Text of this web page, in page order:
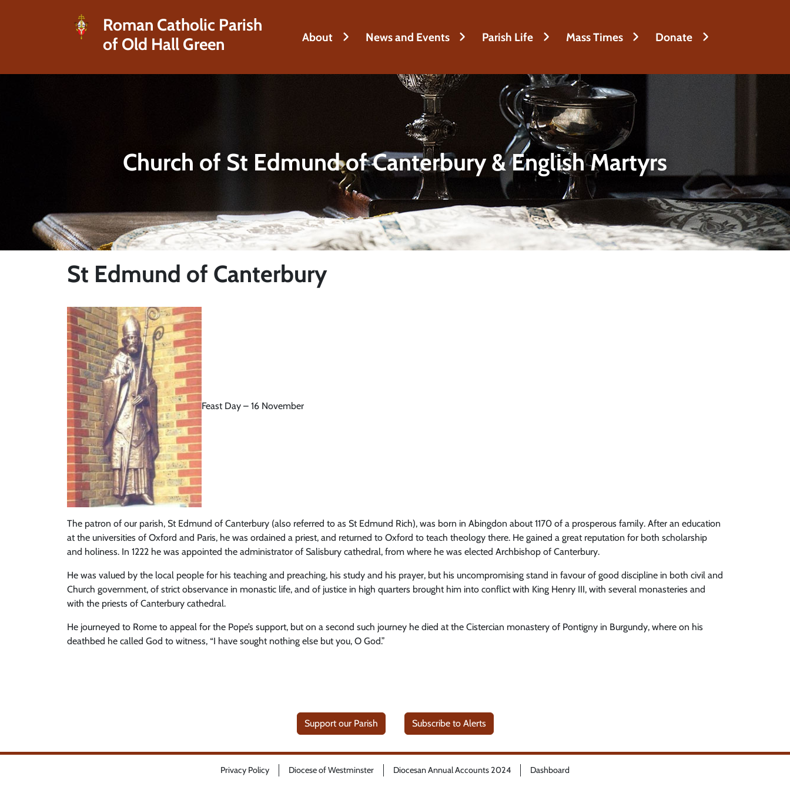
Roman Catholic Parish
of Old Hall Green
About News and Events Parish Life Mass Times Donate
Church of St Edmund of Canterbury & English Martyrs
St Edmund of Canterbury
Feast Day – 16 November
The patron of our parish, St Edmund of Canterbury (also referred to as St Edmund Rich), was born in Abingdon about 1170 of a prosperous family. After an education
at the universities of Oxford and Paris, he was ordained a priest, and returned to Oxford to teach theology there. He gained a great reputation for both scholarship
and holiness. In 1222 he was appointed the administrator of Salisbury cathedral, from where he was elected Archbishop of Canterbury.
He was valued by the local people for his teaching and preaching, his study and his prayer, but his uncompromising stand in favour of good discipline in both civil and
Church government, of strict observance in monastic life, and of justice in high quarters brought him into conflict with King Henry III, with several monasteries and
with the priests of Canterbury cathedral.
He journeyed to Rome to appeal for the Pope’s support, but on a second such journey he died at the Cistercian monastery of Pontigny in Burgundy, where on his
deathbed he called God to witness, “I have sought nothing else but you, O God.”
Support our Parish Subscribe to Alerts
Privacy Policy Diocese of Westminster Diocesan Annual Accounts 2024 Dashboard